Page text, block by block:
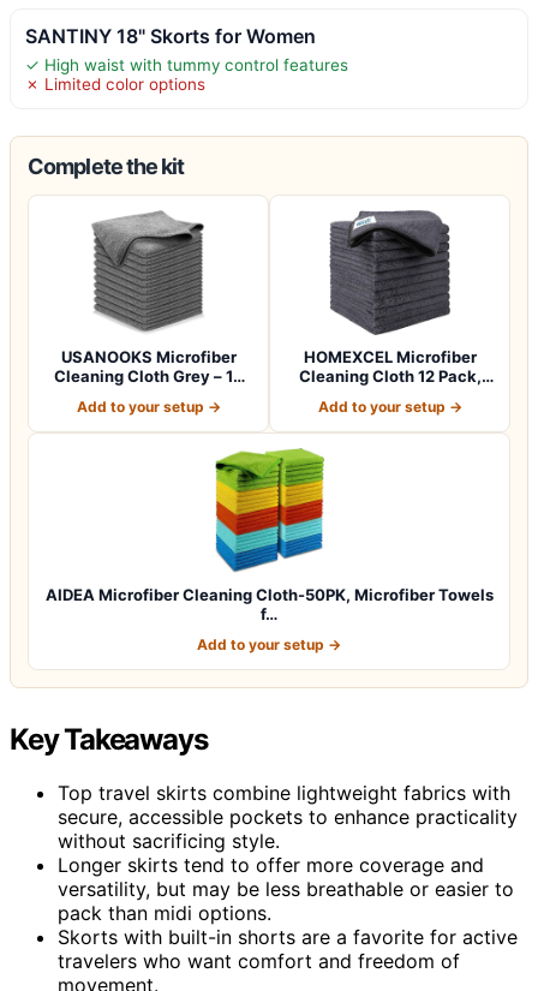
SANTINY 18" Skorts for Women
✓ High waist with tummy control features
✗ Limited color options
Complete the kit
USANOOKS Microfiber
Cleaning Cloth Grey – 12
Add to your setup →
HOMEXCEL Microfiber
Cleaning Cloth 12 Pack,
Add to your setup →
AIDEA Microfiber Cleaning Cloth-50PK, Microfiber Towels
f…
Add to your setup →
Key Takeaways
Top travel skirts combine lightweight fabrics with
secure, accessible pockets to enhance practicality
without sacrificing style.
Longer skirts tend to offer more coverage and
versatility, but may be less breathable or easier to
pack than midi options.
Skorts with built-in shorts are a favorite for active
travelers who want comfort and freedom of
movement.